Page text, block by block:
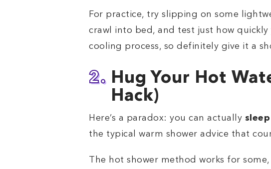
For practice, try slipping on some
crawl into bed, and test just how quickly
cooling process, so definitely give it a
2. Hug Your Hot
Hack)
Here’s a paradox: you can actually
the typical warm shower advice that
The hot shower method works for